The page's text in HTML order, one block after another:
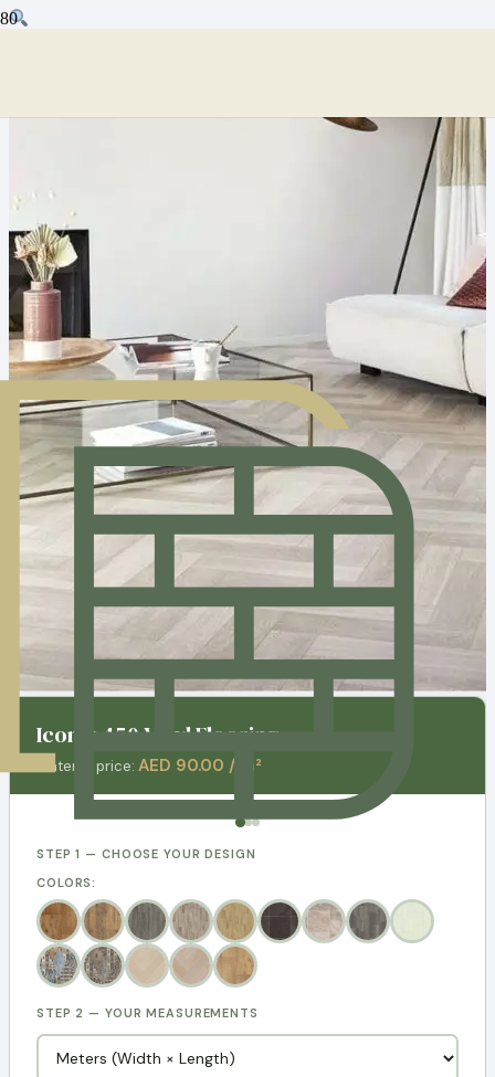
Iconik 450 Vinyl Flooring
Material price: AED 90.00 / m²
STEP 1 — CHOOSE YOUR DESIGN
COLORS:
STEP 2 — YOUR MEASUREMENTS